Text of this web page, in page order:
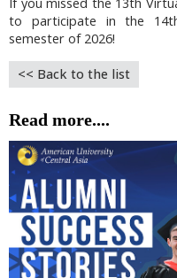
to participate in the
semester of 2026!
<< Back to the list
Read more....